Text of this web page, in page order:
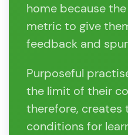
home because
metric to give
feedback and
Purposeful
the limit of their
therefore, creates
conditions for